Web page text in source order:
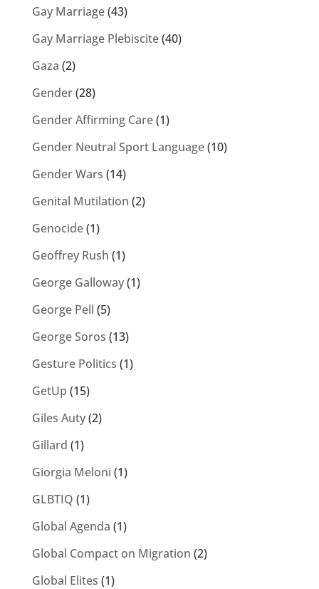
Gay Marriage(43)
Gay Marriage Plebiscite(40)
Gaza (2)
Gender(28)
Gender Affirming Care(1)
Gender Neutral Sport Language(10)
Gender Wars (14)
Genital Mutilation (2)
Genocide(1)
Geoffrey Rush (1)
George Galloway(1)
George Pell (5)
George Soros (13)
Gesture Politics (1)
GetUp (15)
Giles Auty(2)
Gillard (1)
Giorgia Meloni (1)
GLBTIQ (1)
Global Agenda (1)
Global Compact on Migration (2)
Global Elites (1)